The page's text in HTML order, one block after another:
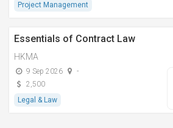
Project Management
Essentials of Contract Law
HKMA
9 Sep 2026
-
2,500
Legal & Law